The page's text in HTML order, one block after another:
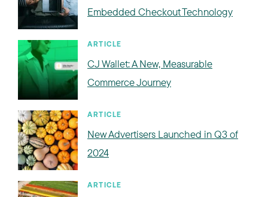
Embedded Checkout Technology
ARTICLE
CJ Wallet: A New, Measurable
Commerce Journey
ARTICLE
New Advertisers Launched in Q3 of
2024
ARTICLE